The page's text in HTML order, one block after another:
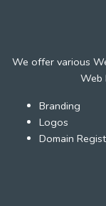
We offer various
Web
Branding
Logos
Domain